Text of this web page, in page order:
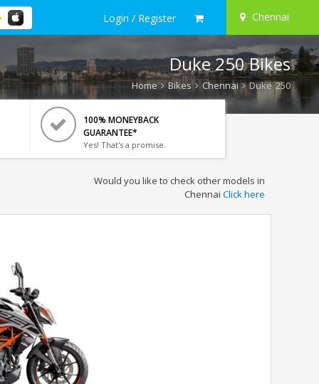
Login / Register Chennai
Duke 250 Bikes
Home Bikes Chennai Duke 250
100% MONEYBACK
GUARANTEE*
Yes! That's a promise.
Would you like to check other models in
Chennai Click here